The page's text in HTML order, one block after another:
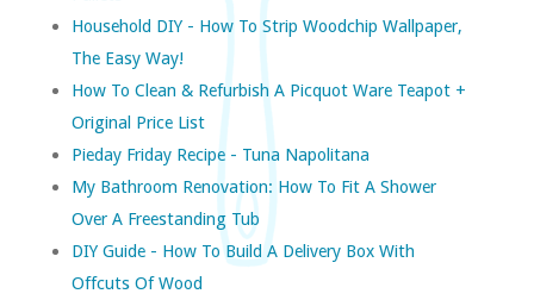
Household DIY - How To Strip Woodchip Wallpaper,
The Easy Way!
How To Clean & Refurbish A Picquot Ware Teapot +
Original Price List
Pieday Friday Recipe - Tuna Napolitana
My Bathroom Renovation: How To Fit A Shower
Over A Freestanding Tub
DIY Guide - How To Build A Delivery Box With
Offcuts Of Wood